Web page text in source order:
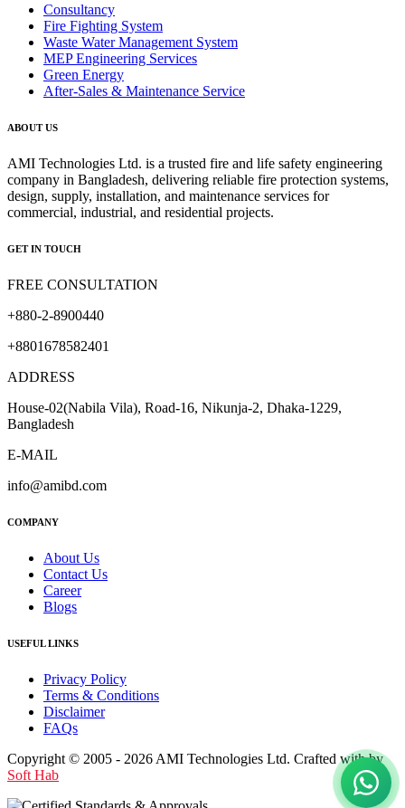
Consultancy
Fire Fighting System
Waste Water Management System
MEP Engineering Services
Green Energy
After-Sales & Maintenance Service
ABOUT US
AMI Technologies Ltd. is a trusted fire and life safety engineering
company in Bangladesh, delivering reliable fire protection systems,
design, supply, installation, and maintenance services for
commercial, industrial, and residential projects.
GET IN TOUCH
FREE CONSULTATION
+880-2-8900440
+8801678582401
ADDRESS
House-02(Nabila Vila), Road-16, Nikunja-2, Dhaka-1229,
Bangladesh
E-MAIL
info@amibd.com
COMPANY
About Us
Contact Us
Career
Blogs
USEFUL LINKS
Privacy Policy
Terms & Conditions
Disclaimer
FAQs
Copyright © 2005 - 2026 AMI Technologies Ltd. Crafted with by
Soft Hab